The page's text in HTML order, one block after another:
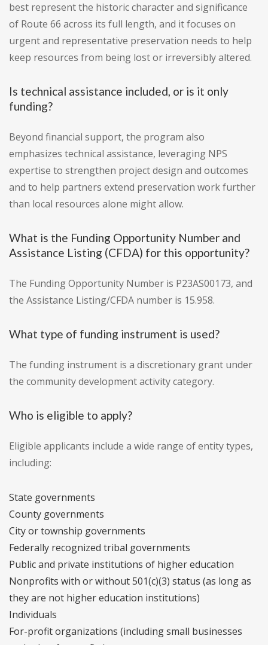
best represent the historic character and significance
of Route 66 across its full length, and it focuses on
urgent and representative preservation needs to help
keep resources from being lost or irreversibly altered.
Is technical assistance included, or is it only
funding?
Beyond financial support, the program also
emphasizes technical assistance, leveraging NPS
expertise to strengthen project design and outcomes
and to help partners extend preservation work further
than local resources alone might allow.
What is the Funding Opportunity Number and
Assistance Listing (CFDA) for this opportunity?
The Funding Opportunity Number is P23AS00173, and
the Assistance Listing/CFDA number is 15.958.
What type of funding instrument is used?
The funding instrument is a discretionary grant under
the community development activity category.
Who is eligible to apply?
Eligible applicants include a wide range of entity types,
including:
State governments
County governments
City or township governments
Federally recognized tribal governments
Public and private institutions of higher education
Nonprofits with or without 501(c)(3) status (as long as
they are not higher education institutions)
Individuals
For-profit organizations (including small businesses